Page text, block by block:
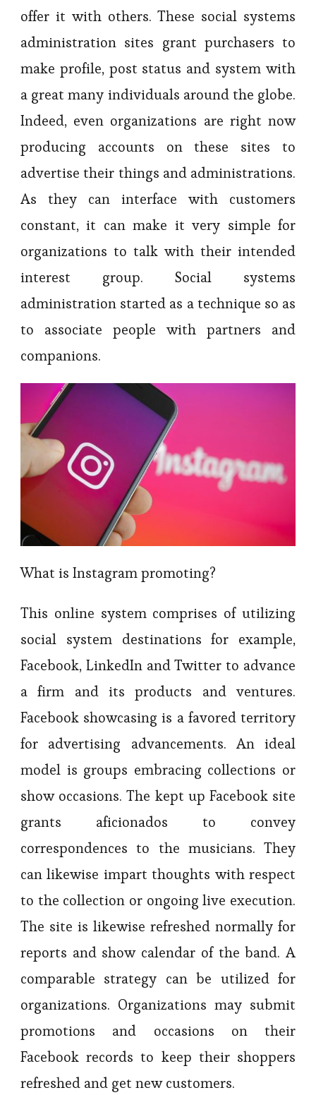
offer it with others. These social systems
administration sites grant purchasers to
make profile, post status and system with
a great many individuals around the globe.
Indeed, even organizations are right now
producing accounts on these sites to
advertise their things and administrations.
As they can interface with customers
constant, it can make it very simple for
organizations to talk with their intended
interest group. Social systems
administration started as a technique so as
to associate people with partners and
companions.
What is Instagram promoting?
This online system comprises of utilizing
social system destinations for example,
Facebook, LinkedIn and Twitter to advance
a firm and its products and ventures.
Facebook showcasing is a favored territory
for advertising advancements. An ideal
model is groups embracing collections or
show occasions. The kept up Facebook site
grants aficionados to convey
correspondences to the musicians. They
can likewise impart thoughts with respect
to the collection or ongoing live execution.
The site is likewise refreshed normally for
reports and show calendar of the band. A
comparable strategy can be utilized for
organizations. Organizations may submit
promotions and occasions on their
Facebook records to keep their shoppers
refreshed and get new customers.